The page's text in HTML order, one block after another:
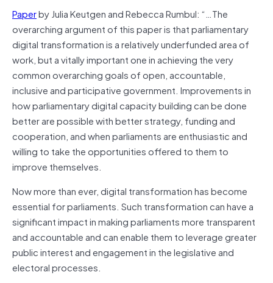
Paperby Julia Keutgen and Rebecca Rumbul: “…The
overarching argument of this paper is that parliamentary
digital transformation is a relatively underfunded area of
work, but a vitally important one in achieving the very
common overarching goals of open, accountable,
inclusive and participative government. Improvements in
how parliamentary digital capacity building can be done
better are possible with better strategy, funding and
cooperation, and when parliaments are enthusiastic and
willing to take the opportunities offered to them to
improve themselves.
Now more than ever, digital transformation has become
essential for parliaments. Such transformation can have a
significant impact in making parliaments more transparent
and accountable and can enable them to leverage greater
public interest and engagement in the legislative and
electoral processes.